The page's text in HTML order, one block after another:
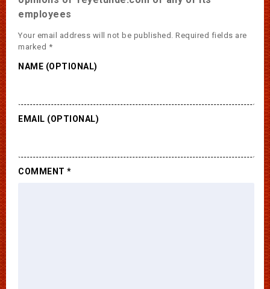
employees
Your email address will not be published. Required fields are
marked *
NAME (OPTIONAL)
EMAIL (OPTIONAL)
COMMENT *